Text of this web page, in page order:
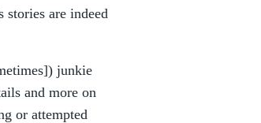
stories are indeed
junkie
and more on
or attempted